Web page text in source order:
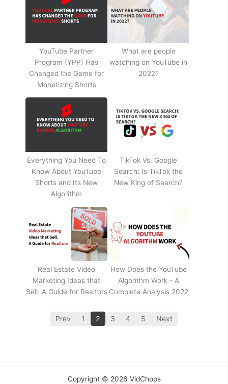
YouTube Partner
Program (YPP) Has
Changed the Game for
Monetizing Shorts
What are people
watching on YouTube in
2022?
Everything You Need To
Know About YouTube
Shorts and Its New
Algorithm
TikTok Vs. Google
Search: Is TikTok the
New King of Search?
Real Estate Video
Marketing Ideas that
Sell: A Guide for Realtors
How Does the YouTube
Algorithm Work - A
Complete Analysis 2022
Prev 1 2 3 4 5 Next
Copyright © 2026 VidChops